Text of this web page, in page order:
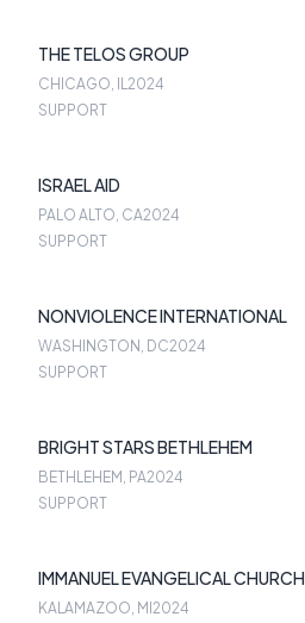
THE TELOS GROUP
CHICAGO, IL 2024
SUPPORT
ISRAEL AID
PALO ALTO, CA2024
SUPPORT
NONVIOLENCE INTERNATIONAL
WASHINGTON, DC2024
SUPPORT
BRIGHT STARS BETHLEHEM
BETHLEHEM, PA2024
SUPPORT
IMMANUEL EVANGELICAL CHURCH
KALAMAZOO, MI2024